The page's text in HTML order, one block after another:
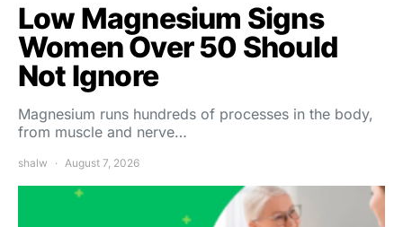
Low Magnesium Signs
Women Over 50 Should
Not Ignore
Magnesium runs hundreds of processes in the body,
from muscle and nerve…
shalw August 7, 2026